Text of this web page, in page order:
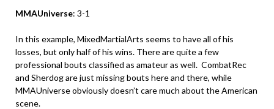
MMAUniverse: 3-1
In this example, MixedMartialArts seems to have all of his
losses, but only half of his wins. There are quite a few
professional bouts classified as amateur as well. CombatRec
and Sherdog are just missing bouts here and there, while
MMAUniverse obviously doesn’t care much about the American
scene.